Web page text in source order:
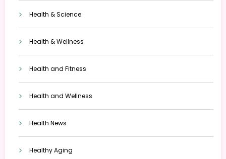
Health & Science
Health & Wellness
Health and Fitness
Health and Wellness
Health News
Healthy Aging